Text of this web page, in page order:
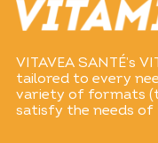
VITAVEA SANTÉ’s
tailored to every
variety of formats
satisfy the needs of